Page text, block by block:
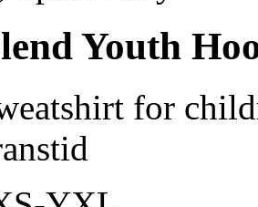
Youth
for